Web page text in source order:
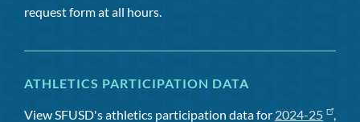
request form at all hours.
ATHLETICS PARTICIPATION DATA
View SFUSD's athletics participation data for 2024-25
,